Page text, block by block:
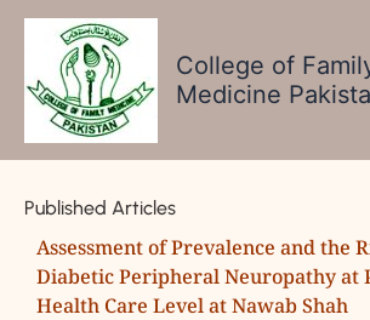
Skip
content
College of
Medicine
Published Articles
Assessment of Prevalence and the
Diabetic Peripheral Neuropathy at
Health Care Level at Nawab Shah